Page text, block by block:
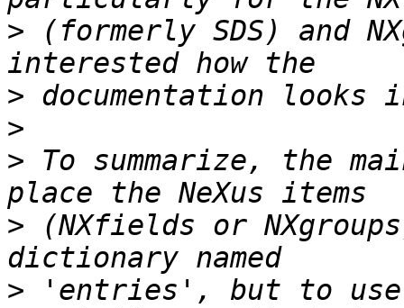
> (formerly SDS) and
>
>
> To summarize, the
> (NXfields or
> 'entries', but to use